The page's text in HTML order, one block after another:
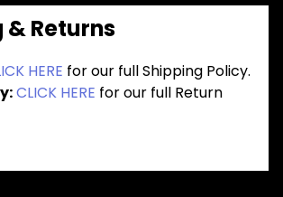
& Returns
HERE for our full Shipping Policy.
CLICK HERE for our full Return